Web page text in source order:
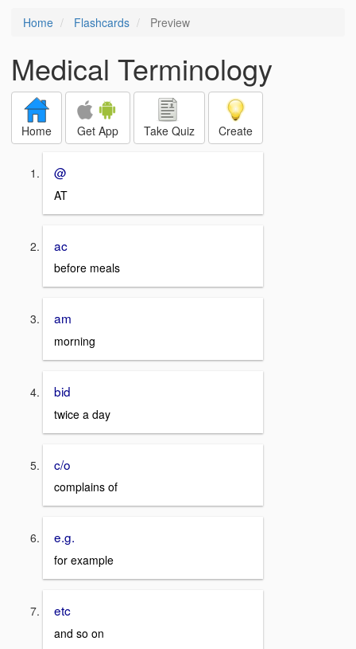
Home Flashcards Preview
Medical Terminology
Home Get App Take Quiz Create
@
AT
ac
before meals
am
morning
bid
twice a day
c/o
complains of
e.g.
for example
etc
and so on